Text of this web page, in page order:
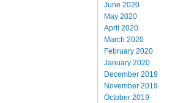
June 2020
May 2020
April 2020
March 2020
February 2020
January 2020
December 2019
November 2019
October 2019